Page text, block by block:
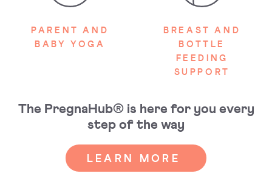
PARENT AND
BABY YOGA
BREAST AND
BOTTLE
FEEDING
SUPPORT
The PregnaHub® is here for you every
step of the way
LEARN MORE